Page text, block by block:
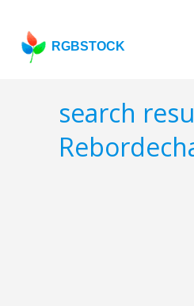
RGBSTOCK
search